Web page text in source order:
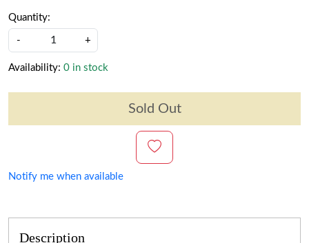
Quantity:
- +
Availability: 0 in stock
Sold Out
Notify me when available
Description